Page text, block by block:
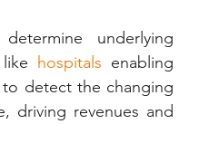
underlying
hospitals enabling
detect the changing
driving revenues and